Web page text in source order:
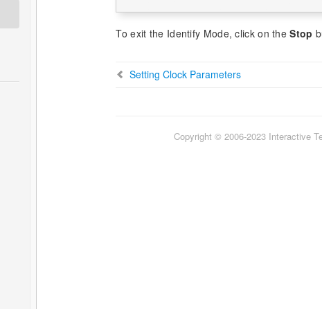
To exit the Identify Mode, click on theStop
Setting Clock Parameters
Copyright © 2006-2023 Interactive